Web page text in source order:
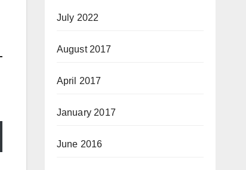
July 2022
August 2017
April 2017
January 2017
June 2016